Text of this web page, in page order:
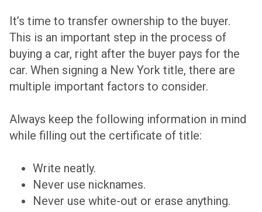
It’s time to transfer ownership to the buyer.
This is an important step in the process of
buying a car, right after the buyer pays for the
car. When signing a New York title, there are
multiple important factors to consider.
Always keep the following information in mind
while filling out the certificate of title:
Write neatly.
Never use nicknames.
Never use white-out or erase anything.